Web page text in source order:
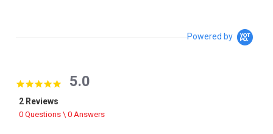
Powered by
5.0 star rating
5.0
2 Reviews
0 Questions \ 0 Answers